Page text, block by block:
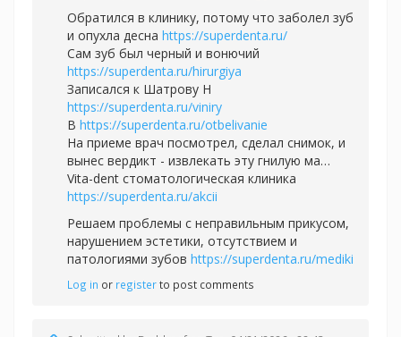
Обратился в клинику, потому что заболел зуб
и опухла десна https://superdenta.ru/
Сам зуб был черный и вонючий
https://superdenta.ru/hirurgiya
Записался к Шатрову Н
https://superdenta.ru/viniry
В https://superdenta.ru/otbelivanie
На приеме врач посмотрел, сделал снимок, и
вынес вердикт - извлекать эту гнилую ма…
Vita-dent стоматологическая клиника
https://superdenta.ru/akcii
Решаем проблемы с неправильным прикусом,
нарушением эстетики, отсутствием и
патологиями зубов https://superdenta.ru/mediki
Log in or registerto post comments